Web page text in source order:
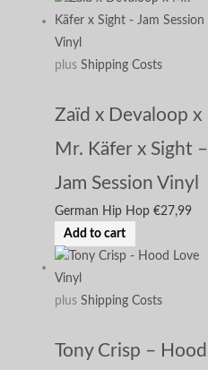
plusShipping Costs
Zaïd x Devaloop x
Mr. Käfer x Sight –
Jam Session Vinyl
German Hip Hop€27,99
Add to cart
plusShipping Costs
Tony Crisp – Hood